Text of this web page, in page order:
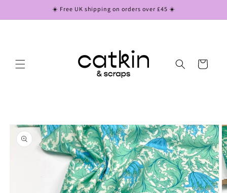
☀️ Free UK shipping on orders over £45 ☀️
Cart
Skip to
product
information